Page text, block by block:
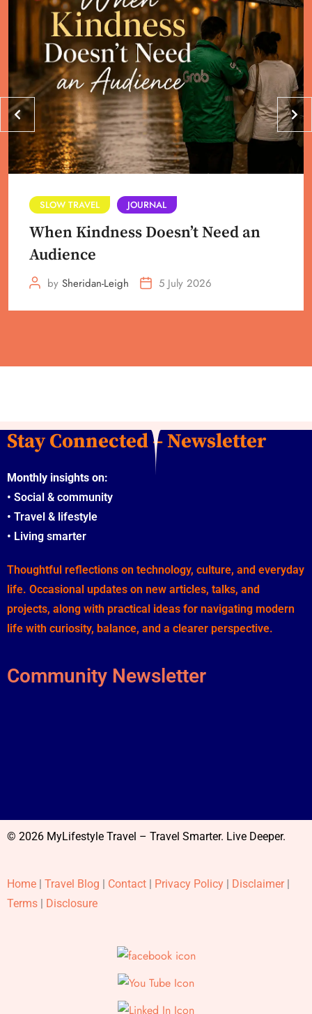
SLOW TRAVEL JOURNAL
When Kindness Doesn’t Need an
Audience
by Sheridan-Leigh 5 July 2026
Stay Connected – Newsletter
Monthly insights on:
• Social & community
• Travel & lifestyle
• Living smarter
Thoughtful reflections on technology, culture, and everyday
life. Occasional updates on new articles, talks, and
projects, along with practical ideas for navigating modern
life with curiosity, balance, and a clearer perspective.
Community Newsletter
© 2026 MyLifestyle Travel – Travel Smarter. Live Deeper.
Home Travel Blog Contact Privacy Policy Disclaimer|
Terms
Disclosure